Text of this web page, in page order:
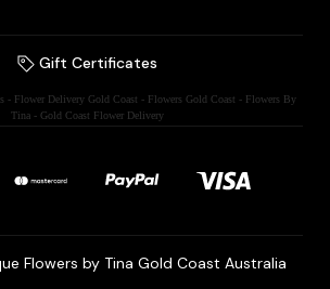
Gift Certificates
- Flower Delivery Gold Coast - Flowers Gold Coast - Flowers By
Tina - Gold Coast Flower Delivery
Flowers by Tina Gold Coast Australia